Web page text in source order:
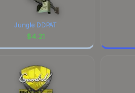
Jungle DDPAT
$4.21